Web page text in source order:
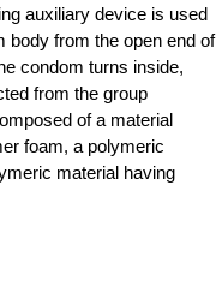
auxiliary device is used
body from the open end of
condom turns inside,
from the group
of a material
foam, a polymeric
material having